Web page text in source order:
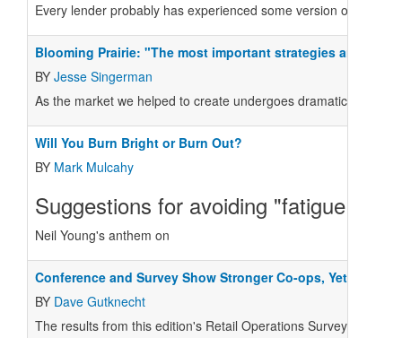
Every lender probably has experienced some version of the
Blooming Prairie: "The most important strategies are
BY Jesse Singerman
As the market we helped to create undergoes dramatic and
Will You Burn Bright or Burn Out?
BY Mark Mulcahy
Suggestions for avoiding "fatigue
Neil Young's anthem on
Conference and Survey Show Stronger Co-ops, Yet Many
BY Dave Gutknecht
The results from this edition's Retail Operations Survey plus